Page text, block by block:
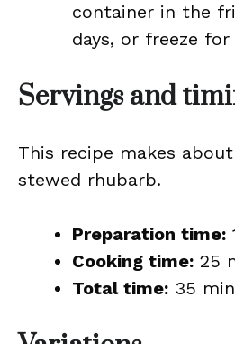
container in the
days, or freeze for
Servings and
This recipe makes
stewed rhubarb.
Preparation time:
Cooking time: 25
Total time: 35